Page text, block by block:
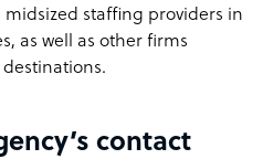
staffing providers in
as well as other firms
contact